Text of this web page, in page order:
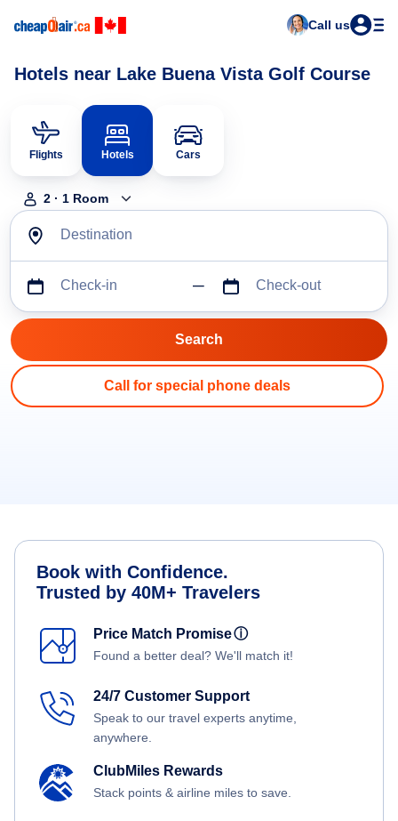
Call us
Hotels near Lake Buena Vista Golf Course
Flights Hotels Cars
2 · 1 Room
Destination
Check-in Check-out
Call for special phone deals
Book with Confidence.
Trusted by 40M+ Travelers
Price Match Promiseⓘ
Found a better deal? We'll match it!
24/7 Customer Support
Speak to our travel experts anytime,
anywhere.
ClubMiles Rewards
Stack points & airline miles to save.